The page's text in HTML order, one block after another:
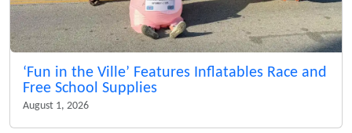
‘Fun in the Ville’ Features Inflatables Race and
Free School Supplies
August 1, 2026